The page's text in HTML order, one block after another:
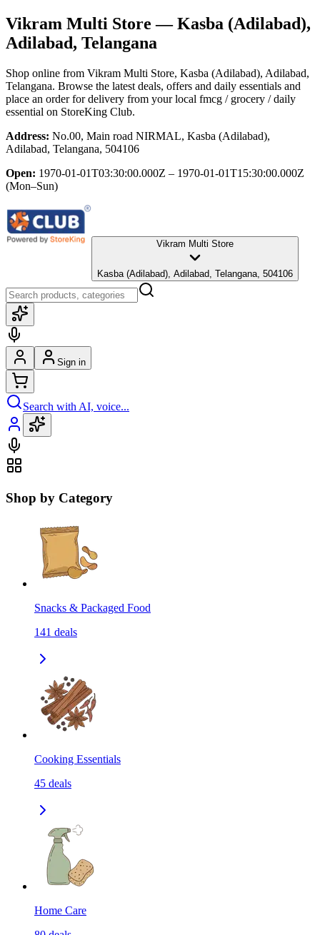
Vikram Multi Store — Kasba (Adilabad),
Adilabad, Telangana
Shop online from Vikram Multi Store, Kasba (Adilabad), Adilabad,
Telangana. Browse the latest deals, offers and daily essentials and
place an order for delivery from your local fmcg / grocery / daily
essential on StoreKing Club.
Address: No.00, Main road NIRMAL, Kasba (Adilabad),
Adilabad, Telangana, 504106
Open: 1970-01-01T03:30:00.000Z – 1970-01-01T15:30:00.000Z
(Mon–Sun)
Vikram Multi Store
Kasba (Adilabad), Adilabad, Telangana, 504106
Sign in
Search with AI, voice...
Shop by Category
Snacks & Packaged Food
141 deals
Cooking Essentials
45 deals
Home Care